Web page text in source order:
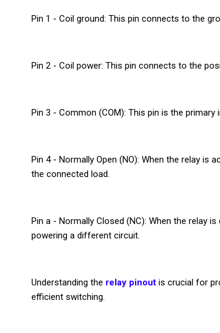
Pin 1 - Coil ground: This pin connects to the
Pin 2 - Coil power: This pin connects to the
Pin 3 - Common (COM): This pin is the
Pin 4 - Normally Open (NO): When the relay is
the connected load.
Pin a - Normally Closed (NC): When the relay
powering a different circuit.
Understanding the relay pinout is crucial for
efficient switching.